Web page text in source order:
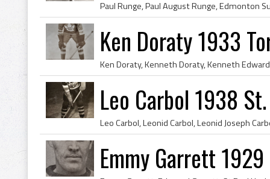
Ken Doraty 1933
Leo Carbol 1938
Emmy Garrett